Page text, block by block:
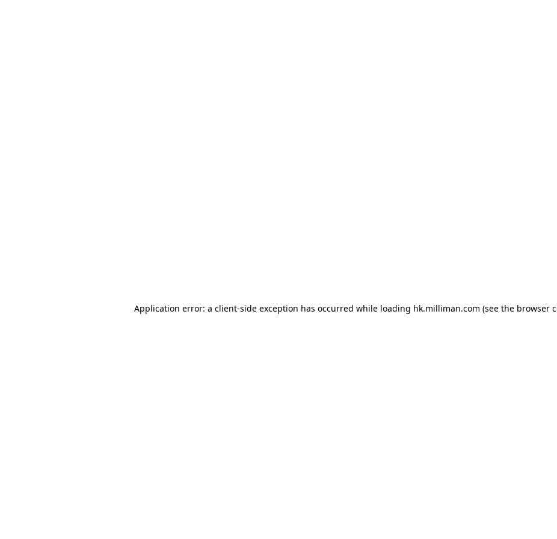
Application error: a client-side exception has occurred while loading hk.milliman.com (see the browser